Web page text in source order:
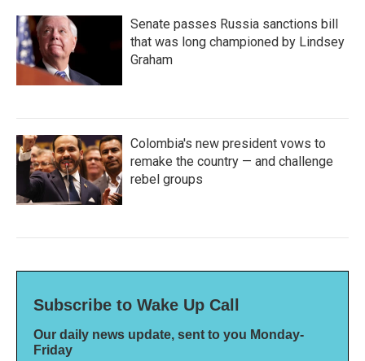
Senate passes Russia sanctions bill
that was long championed by Lindsey
Graham
Colombia's new president vows to
remake the country — and challenge
rebel groups
Subscribe to Wake Up Call
Our daily news update, sent to you Monday-
Friday